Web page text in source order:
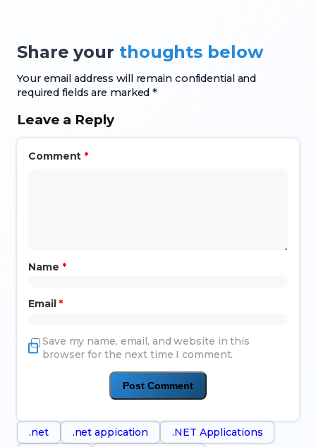
Share your thoughts below
Your email address will remain confidential and
required fields are marked *
Leave a Reply
Comment *
Name *
Email *
Save my name, email, and website in this
browser for the next time I comment.
.net .net appication
.NET Applications